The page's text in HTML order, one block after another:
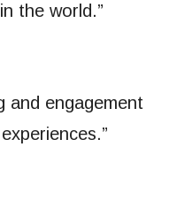
the world.”
and engagement